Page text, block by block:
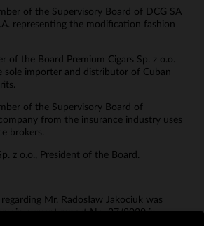
of the Supervisory Board of DCG SA
representing the modification fashion
of the Board Premium Cigars Sp. z o.o.
sole importer and distributor of Cuban
of the Supervisory Board of
from the insurance industry uses
brokers.
z o.o., President of the Board.
Mr. Radosław Jakociuk was
in current report No. 27/2020 in